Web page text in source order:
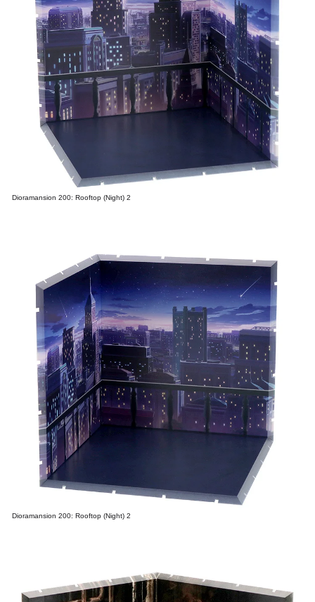
Dioramansion 200: Rooftop (Night) 2
Dioramansion 200: Rooftop (Night) 2